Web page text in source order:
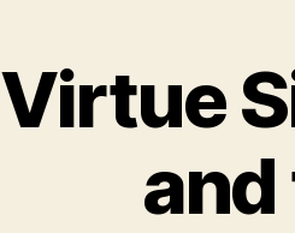
Virtue